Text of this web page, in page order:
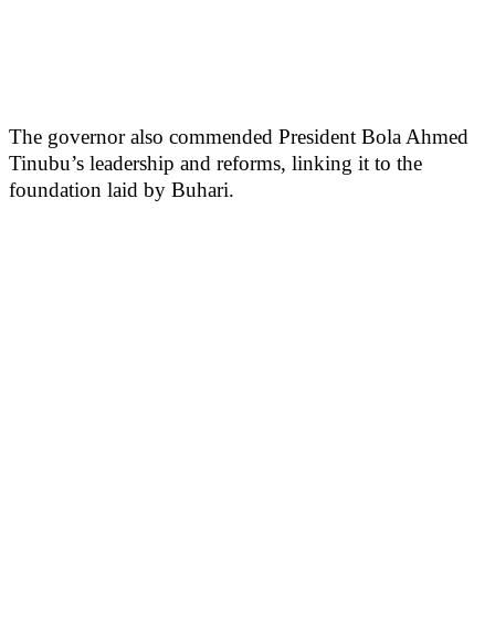
The governor also commended President Bola Ahmed
Tinubu’s leadership and reforms, linking it to the
foundation laid by Buhari.